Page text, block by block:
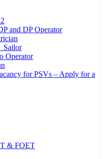
and DP Operator
Sailor
Operator
for PSVs – Apply for a
& FOET